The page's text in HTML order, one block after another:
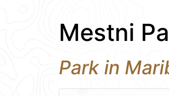
Mestni
Park in